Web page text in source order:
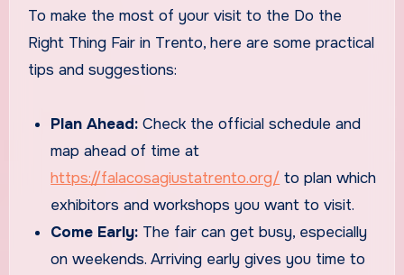
To make the most of your visit to the Do the
Right Thing Fair in Trento, here are some practical
tips and suggestions:
Plan Ahead: Check the official schedule and
map ahead of time at
https://falacosagiustatrento.org/ to plan which
exhibitors and workshops you want to visit.
Come Early: The fair can get busy, especially
on weekends. Arriving early gives you time to